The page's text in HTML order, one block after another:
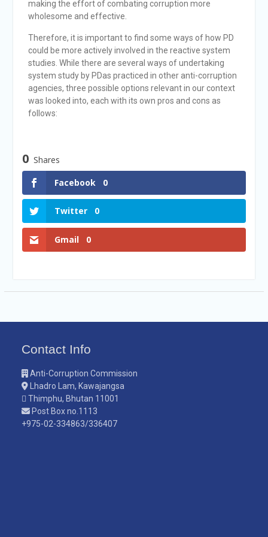
making the effort of combating corruption more
wholesome and effective.
Therefore, it is important to find some ways of how PD
could be more actively involved in the reactive system
studies. While there are several ways of undertaking
system study by PDas practiced in other anti-corruption
agencies, three possible options relevant in our context
was looked into, each with its own pros and cons as
follows:
0 Shares
Facebook
0
Twitter 0
Gmail 0
Contact Info
Anti-Corruption Commission
Lhadro Lam, Kawajangsa
Thimphu, Bhutan 11001
Post Box no.1113
+975-02-334863/336407